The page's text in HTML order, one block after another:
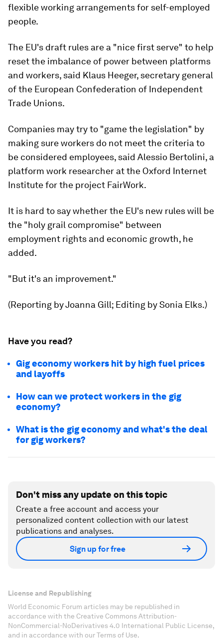
flexible working arrangements for self-employed
people.
The EU's draft rules are a "nice first serve" to help
reset the imbalance of power between platforms
and workers, said Klaus Heeger, secretary general
of the European Confederation of Independent
Trade Unions.
Companies may try to "game the legislation" by
making sure workers do not meet the criteria to
be considered employees, said Alessio Bertolini, a
platform work researcher at the Oxford Internet
Institute for the project FairWork.
It is hard to say whether the EU's new rules will be
the "holy grail compromise" between
employment rights and economic growth, he
added.
"But it's an improvement."
(Reporting by Joanna Gill; Editing by Sonia Elks.)
Have you read?
Gig economy workers hit by high fuel prices
and layoffs
How can we protect workers in the gig
economy?
What is the gig economy and what's the deal
for gig workers?
Don't miss any update on this topic
Create a free account and access your
personalized content collection with our latest
publications and analyses.
Sign up for free
License and Republishing
World Economic Forum articles may be republished in
accordance with the Creative Commons Attribution-
NonCommercial-NoDerivatives 4.0 International Public License,
and in accordance with our Terms of Use.